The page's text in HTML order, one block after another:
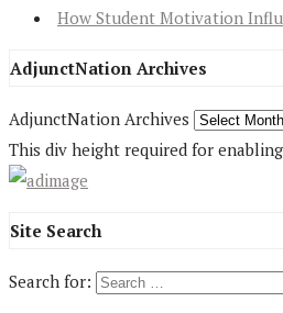
How Student Motivation
AdjunctNation Archives
AdjunctNation Archives
This div height required for
Site Search
Search for: